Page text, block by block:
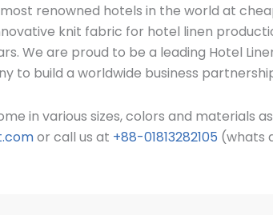
renowned hotels in the world at
knit fabric for hotel linen
We are proud to be a leading Hotel
to build a worldwide business
in various sizes, colors and materials
or call us at +88-01813282105 (whats